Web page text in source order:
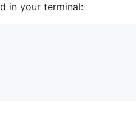
in your terminal: